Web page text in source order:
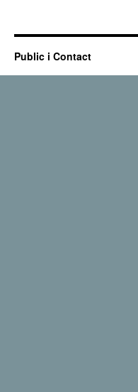
Public i Contact